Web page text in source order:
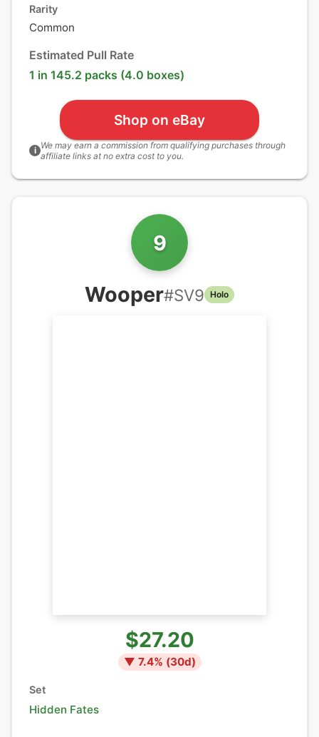
Rarity
Common
Estimated Pull Rate
1 in 145.2 packs (4.0 boxes)
Shop on eBay
i We may earn a commission from qualifying purchases through
affiliate links at no extra cost to you.
9
Wooper#SV9 Holo
$27.20
▼ 7.4% (30d)
Set
Hidden Fates